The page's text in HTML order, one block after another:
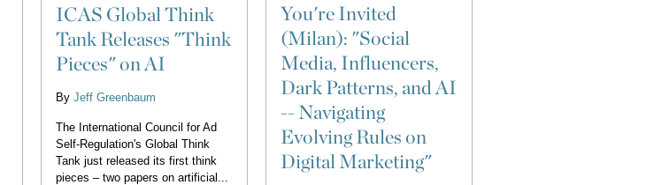
ICAS Global Think
Tank Releases "Think
Pieces" on AI
By Jeff Greenbaum
The International Council for Ad
Self-Regulation's Global Think
Tank just released its first think
pieces – two papers on artificial...
You're Invited
(Milan): "Social
Media, Influencers,
Dark Patterns, and AI
-- Navigating
Evolving Rules on
Digital Marketing"